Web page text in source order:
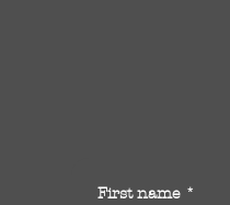
First name *